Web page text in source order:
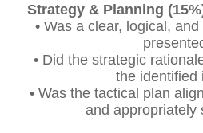
Strategy & Planning
• Was a clear, logical,
• Did the strategic
the identified
• Was the tactical plan
and appropriately